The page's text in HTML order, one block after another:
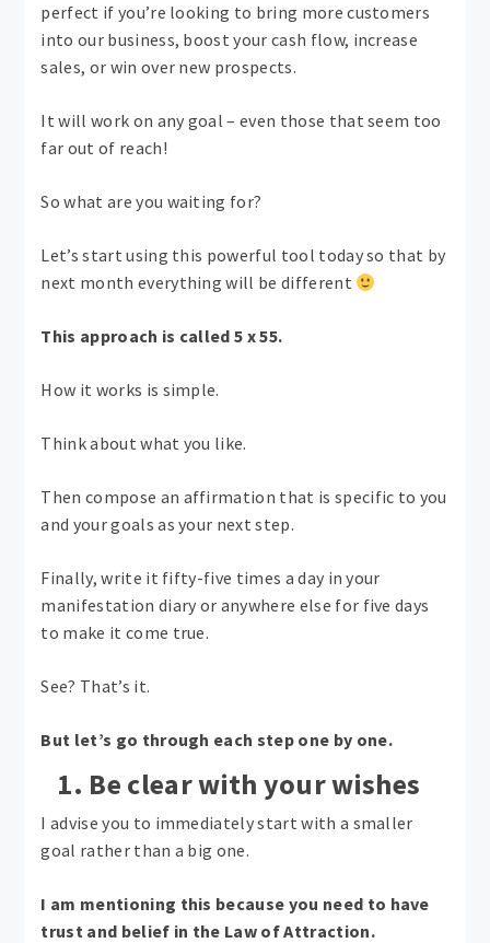
perfect if you’re looking to bring more customers
into our business, boost your cash flow, increase
sales, or win over new prospects.
It will work on any goal – even those that seem too
far out of reach!
So what are you waiting for?
Let’s start using this powerful tool today so that by
next month everything will be different
This approach is called 5 x 55.
How it works is simple.
Think about what you like.
Then compose an affirmation that is specific to you
and your goals as your next step.
Finally, write it fifty-five times a day in your
manifestation diary or anywhere else for five days
to make it come true.
See? That’s it.
But let’s go through each step one by one.
1. Be clear with your wishes
I advise you to immediately start with a smaller
goal rather than a big one.
I am mentioning this because you need to have
trust and belief in the Law of Attraction.